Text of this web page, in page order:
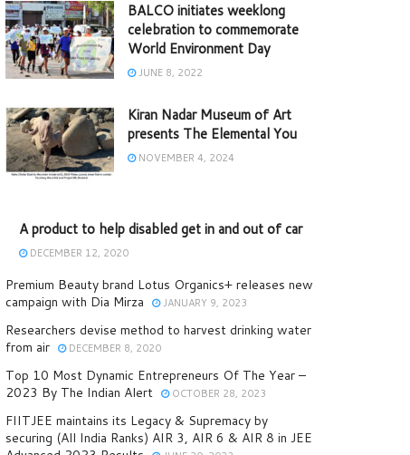
BALCO initiates weeklong
celebration to commemorate
World Environment Day
JUNE 8, 2022
Kiran Nadar Museum of Art
presents The Elemental You
NOVEMBER 4, 2024
A product to help disabled get in and out of car
DECEMBER 12, 2020
Premium Beauty brand Lotus Organics+ releases new
campaign with Dia Mirza
JANUARY 9, 2023
Researchers devise method to harvest drinking water
from air
DECEMBER 8, 2020
Top 10 Most Dynamic Entrepreneurs Of The Year –
2023 By The Indian Alert
OCTOBER 28, 2023
FIITJEE maintains its Legacy & Supremacy by
securing (All India Ranks) AIR 3, AIR 6 & AIR 8 in JEE